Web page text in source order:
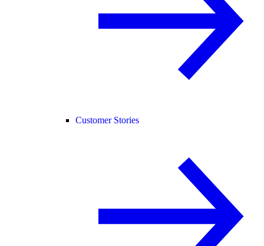
Customer Stories